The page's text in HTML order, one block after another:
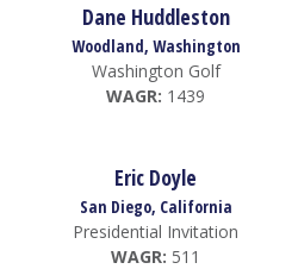
Dane Huddleston
Woodland, Washington
Washington Golf
WAGR: 1439
Eric Doyle
San Diego, California
Presidential Invitation
WAGR: 511